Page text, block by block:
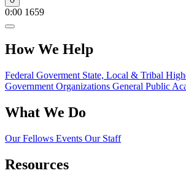
Play
0:00 1659
How We Help
Federal Goverment State, Local & Tribal
Government Organizations General Public
What We Do
Our Fellows Events Our Staff
Resources